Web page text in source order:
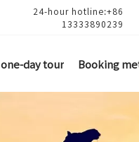
24-hour hotline:+86
13333890239
one-day tour Booking